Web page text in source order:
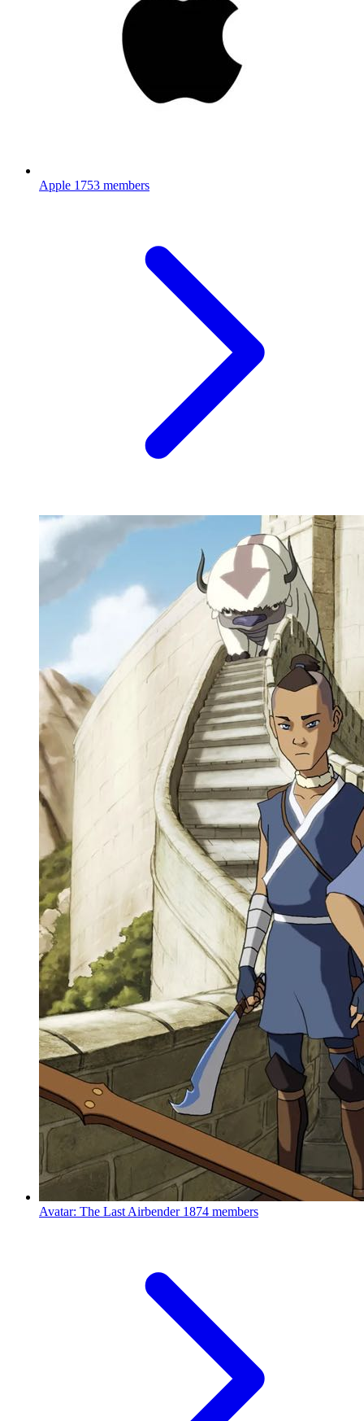
Apple 1753 members
Avatar: The Last Airbender 1874 members